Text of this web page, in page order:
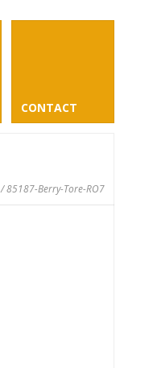
CONTACT
/ 85187-Berry-Tore-RO7